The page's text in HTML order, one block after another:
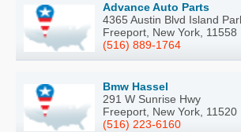
Advance Auto Parts
4365 Austin Blvd Island
Freeport, New York, 11558
(516) 889-1764
Bmw Hassel
291 W Sunrise Hwy
Freeport, New York, 11520
(516) 223-6160